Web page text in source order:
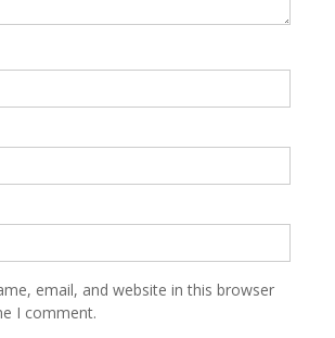
email, and website in this browser
I comment.